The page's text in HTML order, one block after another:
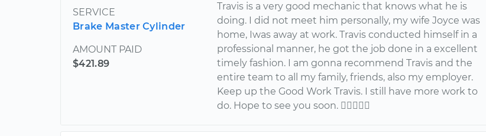
SERVICE
Brake Master Cylinder
AMOUNT PAID
$421.89
Travis is a very good mechanic that knows what he is
doing. I did not meet him personally, my wife Joyce was
home, Iwas away at work. Travis conducted himself in a
professional manner, he got the job done in a excellent
timely fashion. I am gonna recommend Travis and the
entire team to all my family, friends, also my employer.
Keep up the Good Work Travis. I still have more work to
do. Hope to see you soon. 